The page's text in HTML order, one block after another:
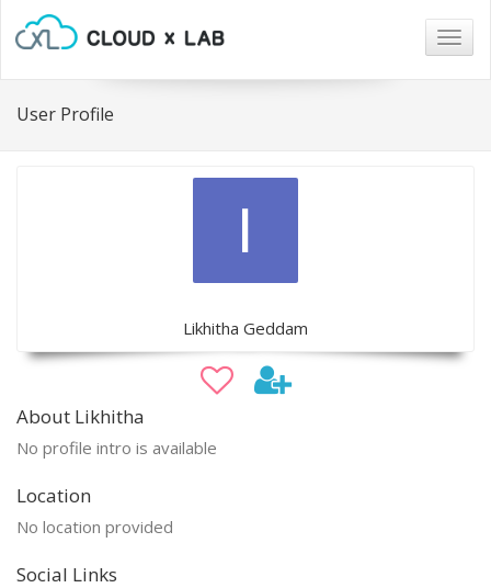
User Profile
Likhitha Geddam
About Likhitha
No profile intro is available
Location
No location provided
Social Links